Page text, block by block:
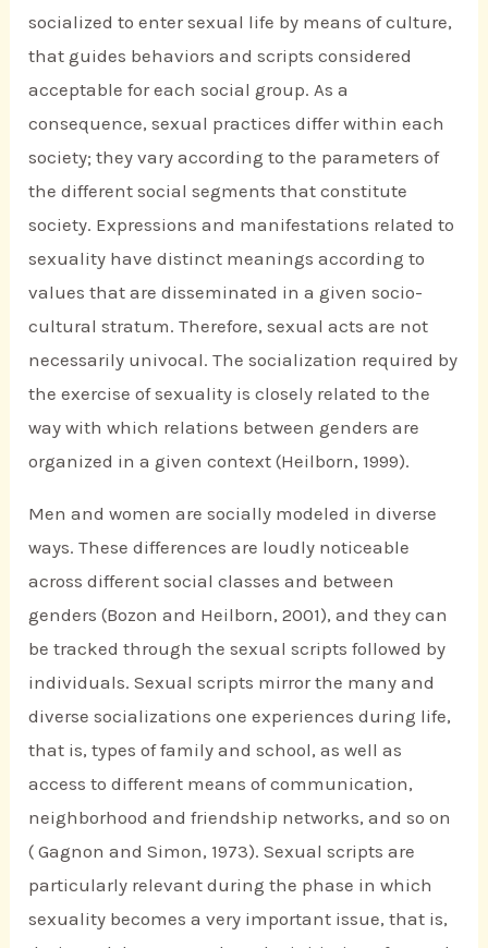
socialized to enter sexual life by means of culture,
that guides behaviors and scripts considered
acceptable for each social group. As a
consequence, sexual practices differ within each
society; they vary according to the parameters of
the different social segments that constitute
society. Expressions and manifestations related to
sexuality have distinct meanings according to
values that are disseminated in a given socio-
cultural stratum. Therefore, sexual acts are not
necessarily univocal. The socialization required by
the exercise of sexuality is closely related to the
way with which relations between genders are
organized in a given context (Heilborn, 1999).
Men and women are socially modeled in diverse
ways. These differences are loudly noticeable
across different social classes and between
genders (Bozon and Heilborn, 2001), and they can
be tracked through the sexual scripts followed by
individuals. Sexual scripts mirror the many and
diverse socializations one experiences during life,
that is, types of family and school, as well as
access to different means of communication,
neighborhood and friendship networks, and so on
( Gagnon and Simon, 1973). Sexual scripts are
particularly relevant during the phase in which
sexuality becomes a very important issue, that is,